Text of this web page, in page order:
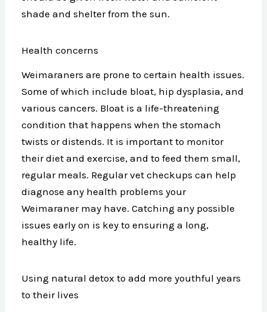
shade and shelter from the sun.
Health concerns
Weimaraners are prone to certain health issues.
Some of which include bloat, hip dysplasia, and
various cancers. Bloat is a life-threatening
condition that happens when the stomach
twists or distends. It is important to monitor
their diet and exercise, and to feed them small,
regular meals. Regular vet checkups can help
diagnose any health problems your
Weimaraner may have. Catching any possible
issues early on is key to ensuring a long,
healthy life.
Using natural detox to add more youthful years
to their lives